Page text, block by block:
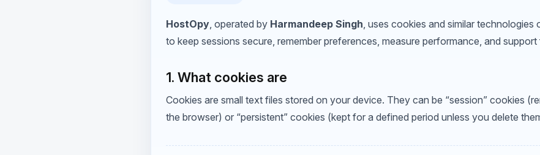
HostOpy, operated by Harmandeep Singh, uses cookies and similar technologies
to keep sessions secure, remember preferences, measure performance, and
1. What cookies are
Cookies are small text files stored on your device. They can be “session” cookies
the browser) or “persistent” cookies (kept for a defined period unless you delete